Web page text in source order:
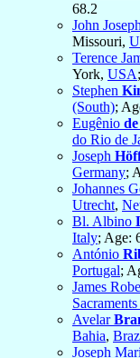
68.2
John Joseph
Missouri,
Terence
York, USA
Stephen
(South);
Eugênio
do Rio de
Joseph
Germany;
Johannes
Utrecht,
Bl. Albino
Italy; Age:
António
Portugal;
James
Avelar
Bahia,
Joseph